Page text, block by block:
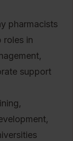
pharmacists
roles in
support